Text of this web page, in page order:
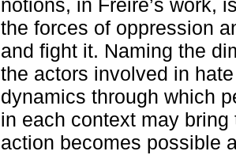
notions, in Freire’s work,
the forces of oppression
and fight it. Naming the
the actors involved in
dynamics through which
in each context may
action becomes possible